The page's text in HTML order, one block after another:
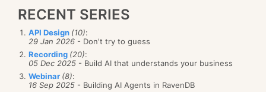
RECENT SERIES
API Design (10):
29 Jan 2026 - Don't try to guess
Recording (20):
05 Dec 2025 - Build AI that understands your business
Webinar (8):
16 Sep 2025 - Building AI Agents in RavenDB